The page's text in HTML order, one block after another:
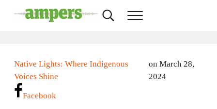
Search...Menu
Native Lights: Where Indigenous
Voices Shine
on March 28,
2024
Facebook